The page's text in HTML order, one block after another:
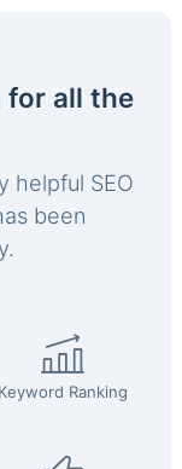
for all the
helpful SEO
been
Keyword Ranking